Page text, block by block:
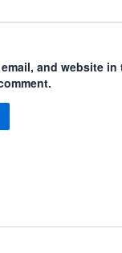
email, and website